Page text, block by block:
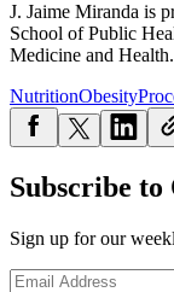
J. Jaime Miranda is
School of Public
Medicine and Health.
NutritionObesity
Subscribe
Sign up for our